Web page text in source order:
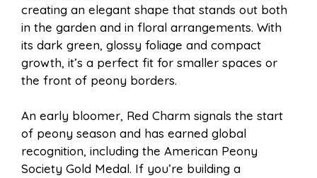
creating an elegant shape that stands out both
in the garden and in floral arrangements. With
its dark green, glossy foliage and compact
growth, it’s a perfect fit for smaller spaces or
the front of peony borders.
An early bloomer, Red Charm signals the start
of peony season and has earned global
recognition, including the American Peony
Society Gold Medal. If you’re building a